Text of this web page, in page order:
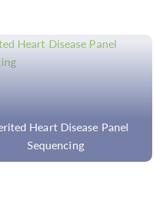
Drug Safety for Adult